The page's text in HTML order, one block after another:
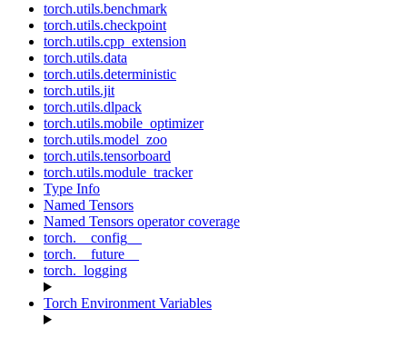
torch.utils.benchmark
torch.utils.checkpoint
torch.utils.cpp_extension
torch.utils.data
torch.utils.deterministic
torch.utils.jit
torch.utils.dlpack
torch.utils.mobile_optimizer
torch.utils.model_zoo
torch.utils.tensorboard
torch.utils.module_tracker
Type Info
Named Tensors
Named Tensors operator coverage
torch.__config__
torch.__future__
torch._logging
Torch Environment Variables